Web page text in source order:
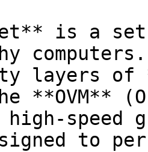
is a
layers of
**OVM**
speed
to